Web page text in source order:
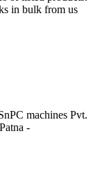
in bulk from us
machines Pvt.
-